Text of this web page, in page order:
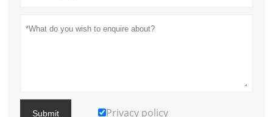
Submit Privacy policy